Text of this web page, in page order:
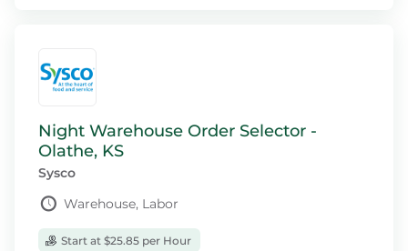
Night Warehouse Order Selector -
Olathe, KS
Sysco
Warehouse, Labor
Start at $25.85 per Hour